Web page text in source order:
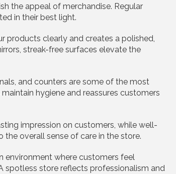
the appeal of merchandise. Regular
in their best light.
products clearly and creates a polished,
streak-free surfaces elevate the
and counters are some of the most
hygiene and reassures customers
impression on customers, while well-
overall sense of care in the store.
environment where customers feel
spotless store reflects professionalism and